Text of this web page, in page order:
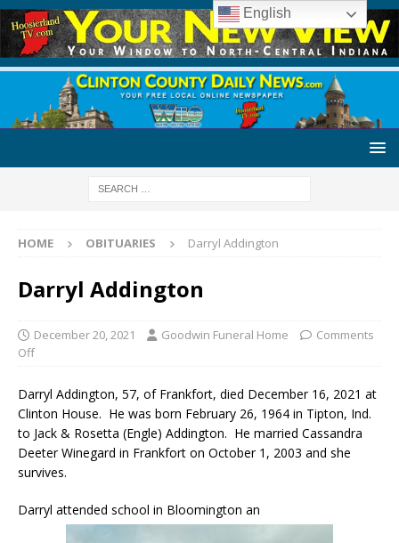
HOME OBITUARIES Darryl Addington
Darryl Addington
December 20, 2021 Goodwin Funeral Home
Comments
Off
Darryl Addington, 57, of Frankfort, died December 16, 2021 at
Clinton House. He was born February 26, 1964 in Tipton, Ind.
to Jack & Rosetta (Engle) Addington. He married Cassandra
Deeter Winegard in Frankfort on October 1, 2003 and she
survives.
Darryl attended school in Bloomington an
English